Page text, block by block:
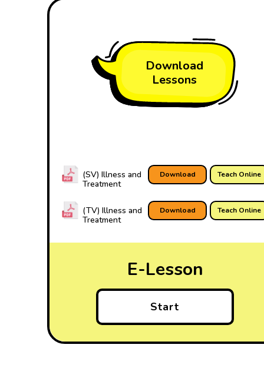
Download
Lessons
Teach Online
Download
(SV) Illness and
Treatment
Teach Online
Download
(TV) Illness and
Treatment
E-Lesson
Start